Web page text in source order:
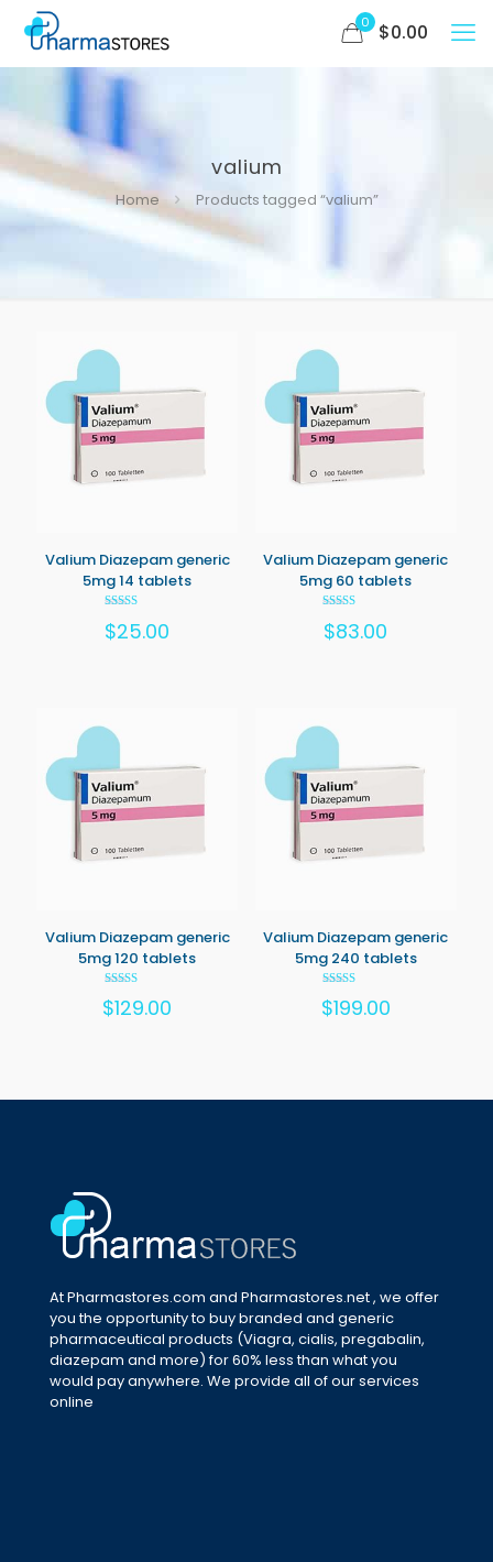
0 $0.00
valium
Home Products tagged “valium”
Valium Diazepam generic
5mg 14 tablets
5.00
out of 5
$25.00
Valium Diazepam generic
5mg 60 tablets
5.00
out of 5
$83.00
Valium Diazepam generic
5mg 120 tablets
5.00
$129.00
Valium Diazepam generic
5mg 240 tablets
5.00
$199.00
At Pharmastores.com and Pharmastores.net , we offer
you the opportunity to buy branded and generic
pharmaceutical products (Viagra, cialis, pregabalin,
diazepam and more) for 60% less than what you
would pay anywhere. We provide all of our services
online